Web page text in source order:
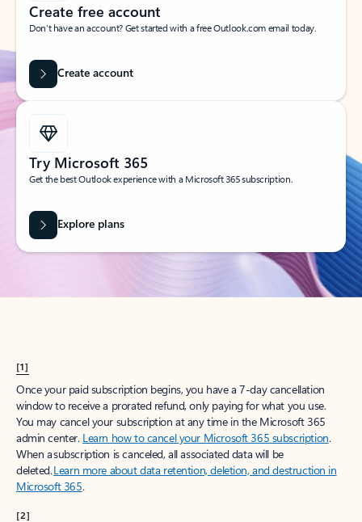
Create free account
Don’t have an account? Get started with a free Outlook.com email today.
Create account
Try Microsoft 365
Get the best Outlook experience with a Microsoft 365 subscription.
Explore plans
[1]
Once your paid subscription begins, you have a 7-day cancellation
window to receive a prorated refund, only paying for what you use.
You may cancel your subscription at any time in the Microsoft 365
admin center. Learn how to cancel your Microsoft 365 subscription.
When a subscription is canceled, all associated data will be
deleted.Learn more about data retention, deletion, and destruction in
Microsoft 365.
[2]